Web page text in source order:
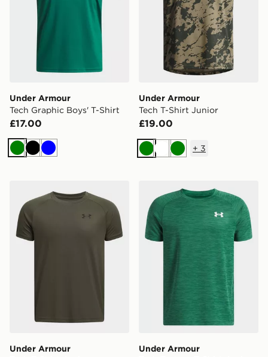
Under Armour
Tech Graphic Boys' T-Shirt
£17.00
GreenBlack
Blue
Under Armour
Tech T-Shirt Junior
£19.00
GreenWhiteGreen
+ 3
Under Armour
Under Armour Tech
Under Armour